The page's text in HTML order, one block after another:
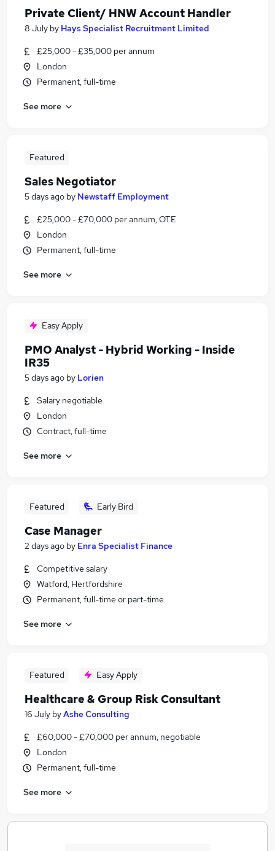
Private Client/ HNW Account Handler
8 July by Hays Specialist Recruitment Limited
£25,000 - £35,000 per annum
London
Permanent, full-time
See more
Featured
Sales Negotiator
5 days ago by Newstaff Employment
£25,000 - £70,000 per annum, OTE
London
Permanent, full-time
See more
Easy Apply
PMO Analyst - Hybrid Working - Inside
IR35
5 days ago by Lorien
Salary negotiable
London
Contract, full-time
See more
Featured Early Bird
Case Manager
2 days ago by Enra Specialist Finance
Competitive salary
Watford, Hertfordshire
Permanent, full-time or part-time
See more
Featured Easy Apply
Healthcare & Group Risk Consultant
16 July byAshe Consulting
£60,000 - £70,000 per annum, negotiable
London
Permanent, full-time
See more